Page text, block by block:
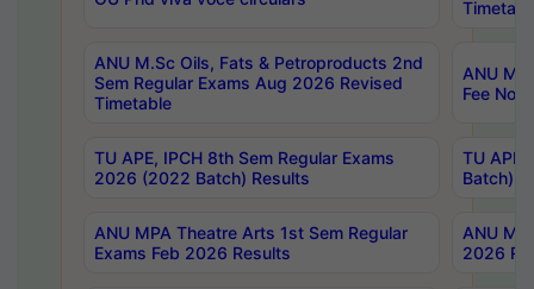
ANU M.Sc Oils, Fats & Petroproducts 2nd
Sem Regular Exams Aug 2026 Revised
Timetable
ANU
Fee
TU APE, IPCH 8th Sem Regular Exams
2026 (2022 Batch) Results
TU
Batch)
ANU MPA Theatre Arts 1st Sem Regular
Exams Feb 2026 Results
ANU
2026